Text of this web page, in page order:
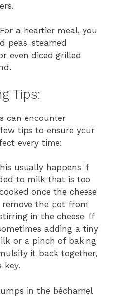
For a heartier meal, you
peas, steamed
even diced grilled
Tips:
can encounter
tips to ensure your
every time:
usually happens if
to milk that is too
once the cheese
remove the pot from
in the cheese. If
adding a tiny
or a pinch of baking
it back together,
key.
in the béchamel